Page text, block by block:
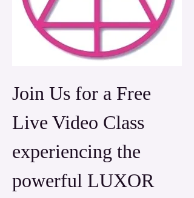
Join Us for a Free
Live Video Class
experiencing the
powerful LUXOR